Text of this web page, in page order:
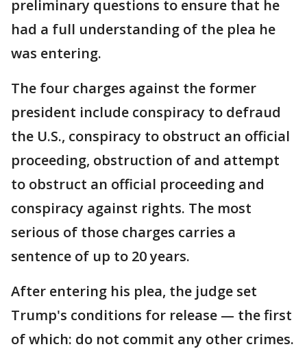
preliminary questions to ensure that he
had a full understanding of the plea he
was entering.
The four charges against the former
president include conspiracy to defraud
the U.S., conspiracy to obstruct an official
proceeding, obstruction of and attempt
to obstruct an official proceeding and
conspiracy against rights. The most
serious of those charges carries a
sentence of up to 20 years.
After entering his plea, the judge set
Trump's conditions for release — the first
of which: do not commit any other crimes.